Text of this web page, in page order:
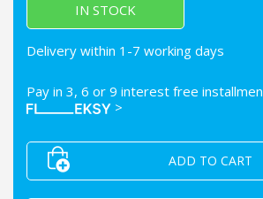
IN STOCK
Delivery within 1-7 working days
Pay in 3, 6 or 9 interest free
>
ADD TO CART